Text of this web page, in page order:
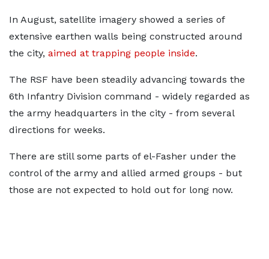
In August, satellite imagery showed a series of
extensive earthen walls being constructed around
the city, aimed at trapping people inside.
The RSF have been steadily advancing towards the
6th Infantry Division command - widely regarded as
the army headquarters in the city - from several
directions for weeks.
There are still some parts of el-Fasher under the
control of the army and allied armed groups - but
those are not expected to hold out for long now.